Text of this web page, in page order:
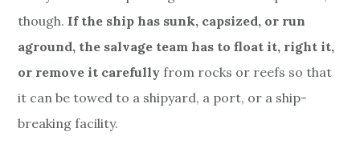
r
i
e
s
though. If the ship has sunk, capsized, or run
aground, the salvage team has to float it, right it,
or remove it carefully from rocks or reefs so that
it can be towed to a shipyard, a port, or a ship-
breaking facility.